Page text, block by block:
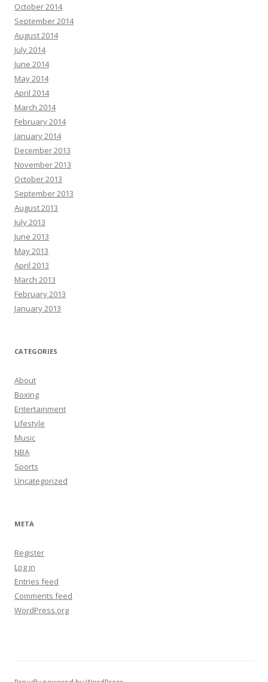
October 2014
September 2014
August 2014
July 2014
June 2014
May 2014
April 2014
March 2014
February 2014
January 2014
December 2013
November 2013
October 2013
September 2013
August 2013
July 2013
June 2013
May 2013
April 2013
March 2013
February 2013
January 2013
CATEGORIES
About
Boxing
Entertainment
Lifestyle
Music
NBA
Sports
Uncategorized
META
Register
Log in
Entries feed
Comments feed
WordPress.org